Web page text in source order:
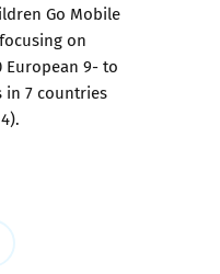
Go Mobile
on
European 9- to
in 7 countries